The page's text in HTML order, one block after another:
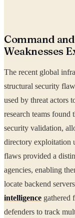
Command
Weaknesses
The recent global
structural security
used by threat actors
research teams found
security validation,
directory exploitation
flaws provided a
agencies, enabling
locate backend
intelligence gathered
defenders to track